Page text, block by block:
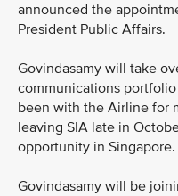
announced the
President Public Affairs.
Govindasamy will take
communications
been with the Airline for
leaving SIA late in
opportunity in Singapore.
Govindasamy will be